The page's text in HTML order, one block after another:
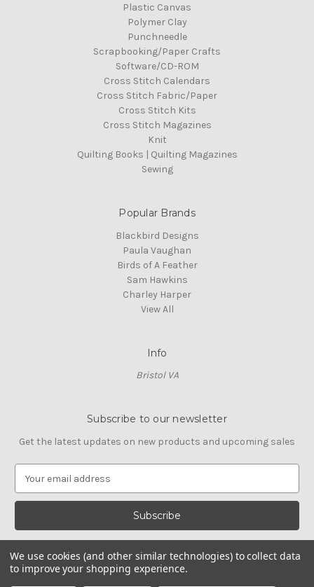
Plastic Canvas
Polymer Clay
Punchneedle
Scrapbooking/Paper Crafts
Software/CD-ROM
Cross Stitch Calendars
Cross Stitch Fabric/Paper
Cross Stitch Kits
Cross Stitch Magazines
Knit
Quilting Books | Quilting Magazines
Sewing
Popular Brands
Blackbird Designs
Paula Vaughan
Birds of A Feather
Sam Hawkins
Charley Harper
View All
Info
Bristol VA
Subscribe to our newsletter
Get the latest updates on new products and upcoming sales
a
l
d
d
We use cookies (and other similar technologies) to collect data
to improve your shopping experience.